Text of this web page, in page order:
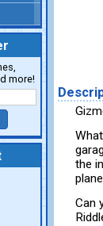
more!
the
Can